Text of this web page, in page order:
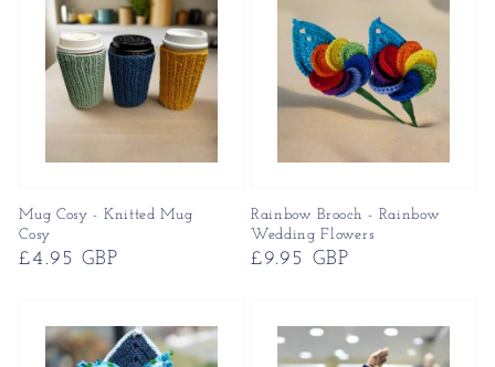
Mug Cosy - Knitted Mug
Cosy
Regular
£4.95 GBP
Rainbow Brooch - Rainbow
Wedding Flowers
Regular
£9.95 GBP